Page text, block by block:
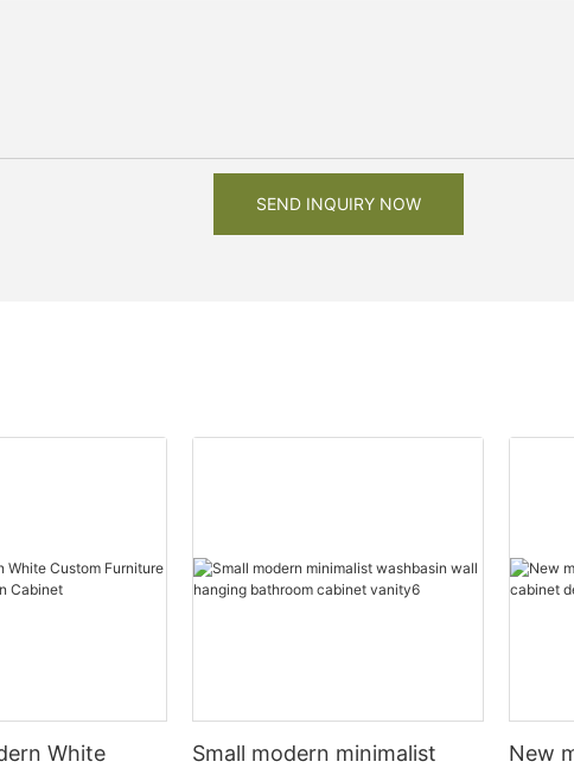
SEND INQUIRY NOW
White
Small modern minimalist
New